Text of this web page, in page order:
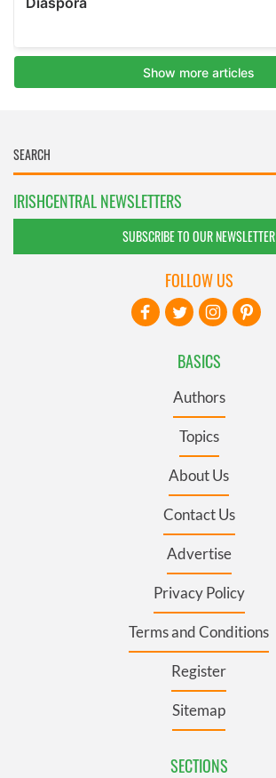
IRISHCENTRAL NEWSLETTERS
SUBSCRIBE TO OUR NEWSLETTER
BASICS
Authors
Topics
About Us
Contact Us
Advertise
Privacy Policy
Terms and Conditions
Register
Sitemap
SECTIONS
FOLLOW US